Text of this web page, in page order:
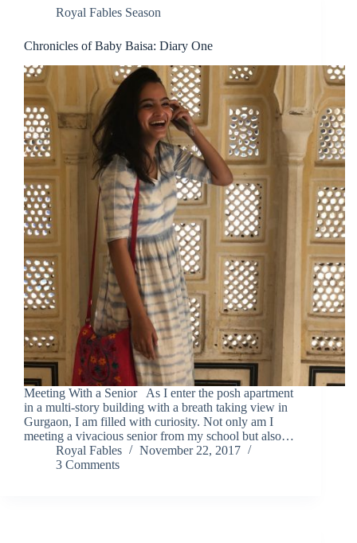
Royal Fables Season
Chronicles of Baby Baisa: Diary One
Meeting With a Senior As I enter the posh apartment
in a multi-story building with a breath taking view in
Gurgaon, I am filled with curiosity. Not only am I
meeting a vivacious senior from my school but also…
Royal Fables
November 22, 2017
3 Comments